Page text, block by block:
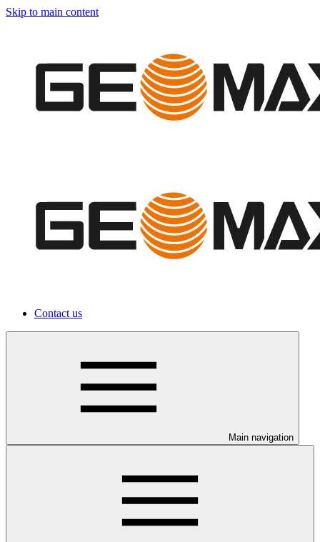
Skip to main content
Contact us
Main navigation